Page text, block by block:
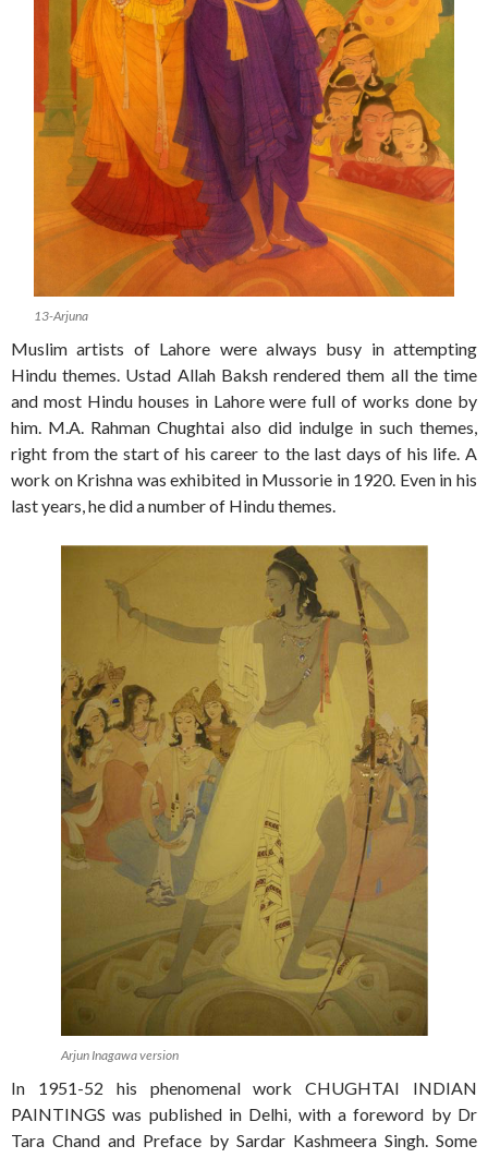
13-Arjuna
Muslim artists of Lahore were always busy in attempting
Hindu themes. Ustad Allah Baksh rendered them all the time
and most Hindu houses in Lahore were full of works done by
him. M.A. Rahman Chughtai also did indulge in such themes,
right from the start of his career to the last days of his life. A
work on Krishna was exhibited in Mussorie in 1920. Even in his
last years, he did a number of Hindu themes.
Arjun Inagawa version
In 1951-52 his phenomenal work CHUGHTAI INDIAN
PAINTINGS was published in Delhi, with a foreword by Dr
Tara Chand and Preface by Sardar Kashmeera Singh. Some